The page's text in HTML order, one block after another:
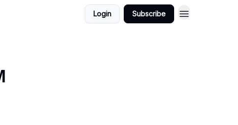
Login Subscribe